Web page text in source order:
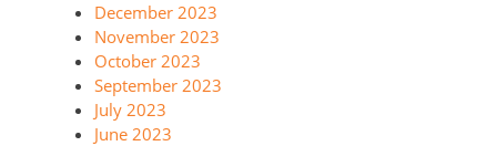
December 2023
November 2023
October 2023
September 2023
July 2023
June 2023